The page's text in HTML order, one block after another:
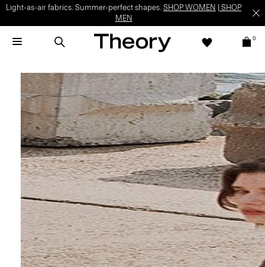
Light-as-air fabrics. Summer-perfect shapes. SHOP WOMEN
SHOP
MEN
0